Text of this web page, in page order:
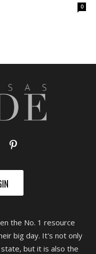
0
the No. 1 resource
big day. It's not only
but it is also the